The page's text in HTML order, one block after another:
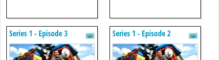
Series 1 - Episode 3 Series 1 - Episode 2